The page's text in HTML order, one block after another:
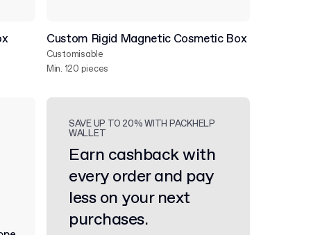
Custom Rigid Magnetic Cosmetic Box
Customisable
Min. 120 pieces
SAVE UP TO 20% WITH PACKHELP
WALLET
Earn cashback with
every order and pay
less on your next
purchases.